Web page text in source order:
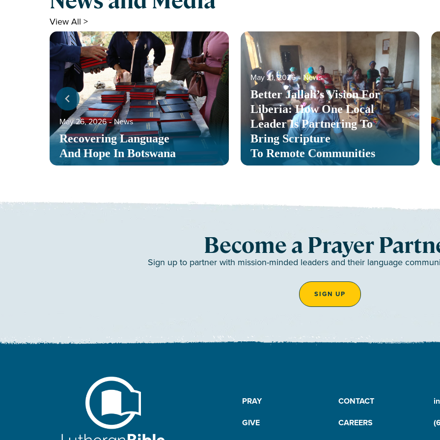
View All >
Recovering Language
And Hope In Botswana
May 26, 2026 ‐ News
Better Jallah’s Vision For
Liberia: How One Local
Leader Is Partnering To
Bring Scripture
To Remote Communities
May 21, 2026 ‐ News
Become a Prayer
Sign up to partner with mission-minded leaders and their language
SIGN UP
PRAY
CONTACT
GIVE
CAREERS